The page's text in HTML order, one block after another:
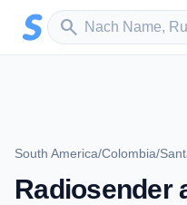
Zum Hauptinhalt springen
search
Sender suchen
South America/Colombia/
Radiosender